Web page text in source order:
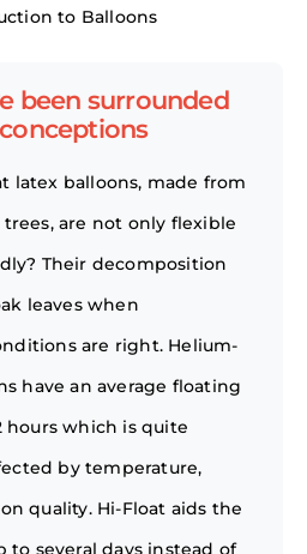
to Balloons
been surrounded
latex balloons, made from
are not only flexible
Their decomposition
leaves when
are right. Helium-
have an average floating
hours which is quite
by temperature,
quality. Hi-Float aids the
to several days instead of